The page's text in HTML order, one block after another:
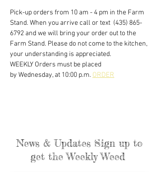
Pick-up orders from 10 am - 4 pm in the Farm
Stand. When you arrive call or text  (435) 865-
6792 and we will bring your order out to the
Farm Stand. Please do not come to the kitchen,
your understanding is appreciated.
WEEKLY Orders must be placed
by Wednesday, at 10:00 p.m. ORDER
News & Updates Sign up to
get the Weekly Weed